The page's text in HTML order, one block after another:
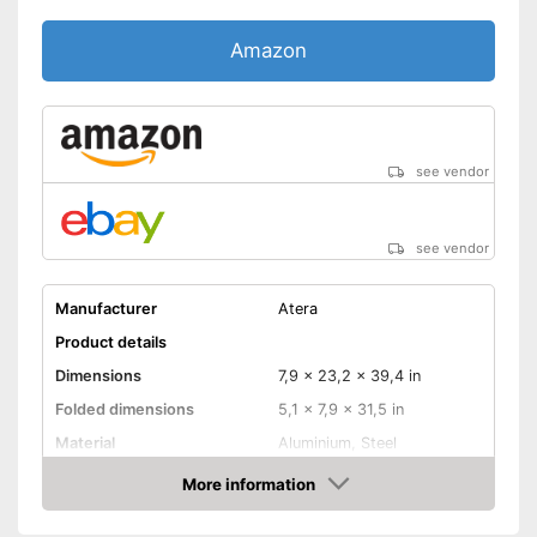
Amazon
see vendor
see vendor
Manufacturer
Atera
Product details
Dimensions
7,9 x 23,2 x 39,4 in
Folded dimensions
5,1 x 7,9 x 31,5 in
Material
Aluminium, Steel
30,9 lb
Maximum load capacity
132,3 lb
More information
Amazon